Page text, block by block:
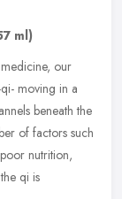
ml)
our
moving in a
beneath the
of factors such
nutrition,
qi is